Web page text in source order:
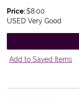
Price:$8.00
USED Very Good
Add to Saved Items